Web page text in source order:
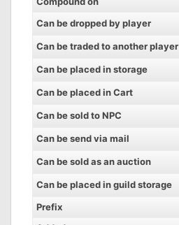
Can be dropped by player
Can be traded to another player
Can be placed in storage
Can be placed in Cart
Can be sold to NPC
Can be send via mail
Can be sold as an auction
Can be placed in guild storage
Prefix